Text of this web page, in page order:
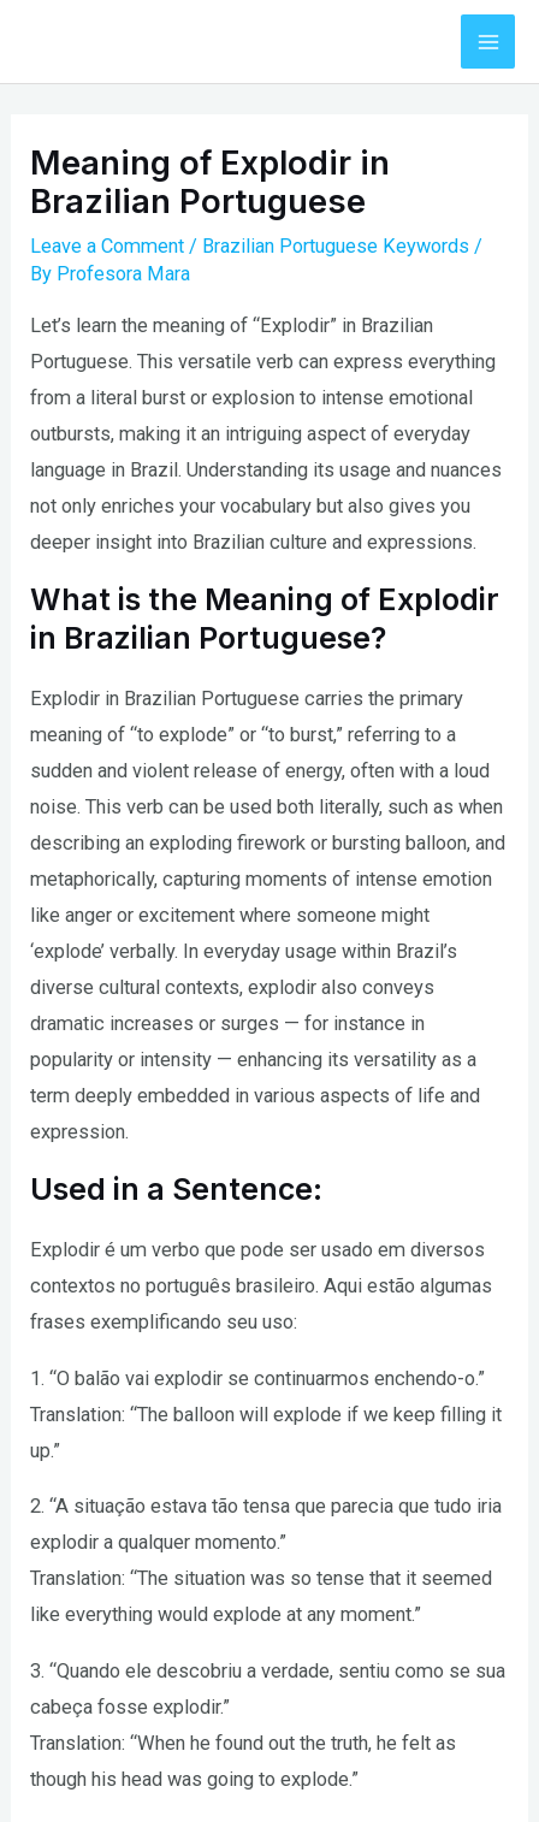
content
Meaning of Explodir in
Brazilian Portuguese
Leave a Comment / Brazilian Portuguese Keywords /
By Profesora Mara
Let’s learn the meaning of “Explodir” in Brazilian
Portuguese. This versatile verb can express everything
from a literal burst or explosion to intense emotional
outbursts, making it an intriguing aspect of everyday
language in Brazil. Understanding its usage and nuances
not only enriches your vocabulary but also gives you
deeper insight into Brazilian culture and expressions.
What is the Meaning of Explodir
in Brazilian Portuguese?
Explodir in Brazilian Portuguese carries the primary
meaning of “to explode” or “to burst,” referring to a
sudden and violent release of energy, often with a loud
noise. This verb can be used both literally, such as when
describing an exploding firework or bursting balloon, and
metaphorically, capturing moments of intense emotion
like anger or excitement where someone might
‘explode’ verbally. In everyday usage within Brazil’s
diverse cultural contexts, explodir also conveys
dramatic increases or surges — for instance in
popularity or intensity — enhancing its versatility as a
term deeply embedded in various aspects of life and
expression.
Used in a Sentence:
Explodir é um verbo que pode ser usado em diversos
contextos no português brasileiro. Aqui estão algumas
frases exemplificando seu uso:
1. “O balão vai explodir se continuarmos enchendo-o.”
Translation: “The balloon will explode if we keep filling it
up.”
2. “A situação estava tão tensa que parecia que tudo iria
explodir a qualquer momento.”
Translation: “The situation was so tense that it seemed
like everything would explode at any moment.”
3. “Quando ele descobriu a verdade, sentiu como se sua
cabeça fosse explodir.”
Translation: “When he found out the truth, he felt as
though his head was going to explode.”